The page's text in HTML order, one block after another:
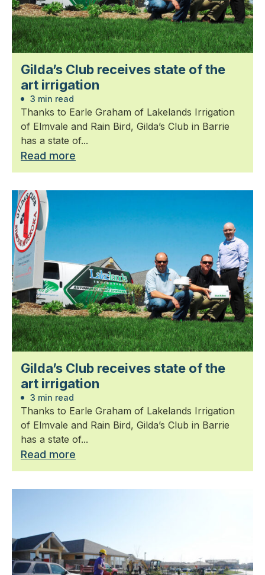
Gilda’s Club receives state of the
art irrigation
3 min read
Thanks to Earle Graham of Lakelands Irrigation
of Elmvale and Rain Bird, Gilda’s Club in Barrie
has a state of...
Read more
Gilda’s Club receives state of the
art irrigation
3 min read
Thanks to Earle Graham of Lakelands Irrigation
of Elmvale and Rain Bird, Gilda’s Club in Barrie
has a state of...
Read more